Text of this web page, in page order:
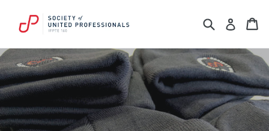
content
Search Log in